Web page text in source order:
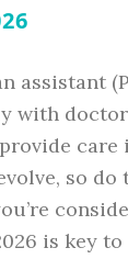
assistant
with
care
so do
is key